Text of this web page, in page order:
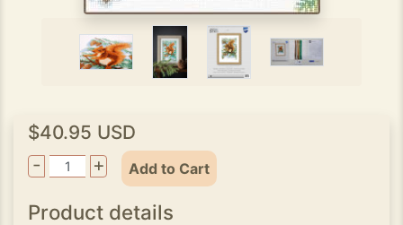
$40.95 USD
-
+ Add to Cart
Product details